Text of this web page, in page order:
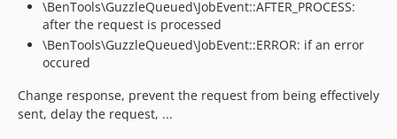
\BenTools\GuzzleQueued\JobEvent::AFTER_PROCESS:
after the request is processed
\BenTools\GuzzleQueued\JobEvent::ERROR: if an error
occured
Change response, prevent the request from being effectively
sent, delay the request, ...